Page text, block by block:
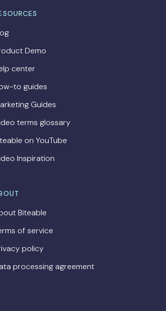
Demo
center
to guides
Guides
terms glossary
on YouTube
Inspiration
Biteable
of service
policy
processing agreement